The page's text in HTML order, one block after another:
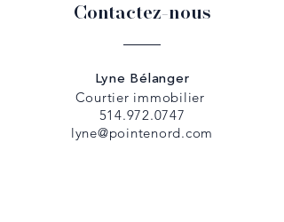
Contactez-nous
Lyne Bélanger
Courtier immobilier
514.972.0747
lyne@pointenord.com